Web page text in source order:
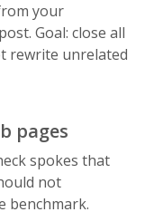
your
Goal: close all
rewrite unrelated
pages
spokes that
not
benchmark.